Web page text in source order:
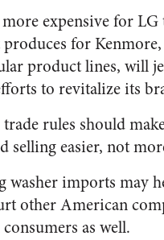
expensive for
for Kenmore,
product lines, will
to revitalize its
rules should
selling easier, not
washer imports may
other American
as well.